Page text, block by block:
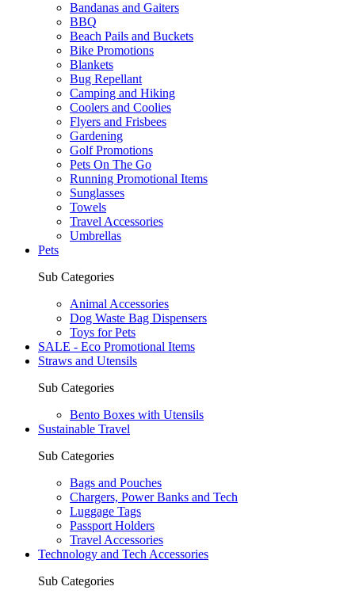
Bandanas and Gaiters
BBQ
Beach Pails and Buckets
Bike Promotions
Blankets
Bug Repellant
Camping and Hiking
Coolers and Coolies
Flyers and Frisbees
Gardening
Golf Promotions
Pets On The Go
Running Promotional Items
Sunglasses
Towels
Travel Accessories
Umbrellas
Pets
Sub Categories
Animal Accessories
Dog Waste Bag Dispensers
Toys for Pets
SALE - Eco Promotional Items
Straws and Utensils
Sub Categories
Bento Boxes with Utensils
Sustainable Travel
Sub Categories
Bags and Pouches
Chargers, Power Banks and Tech
Luggage Tags
Passport Holders
Travel Accessories
Technology and Tech Accessories
Sub Categories